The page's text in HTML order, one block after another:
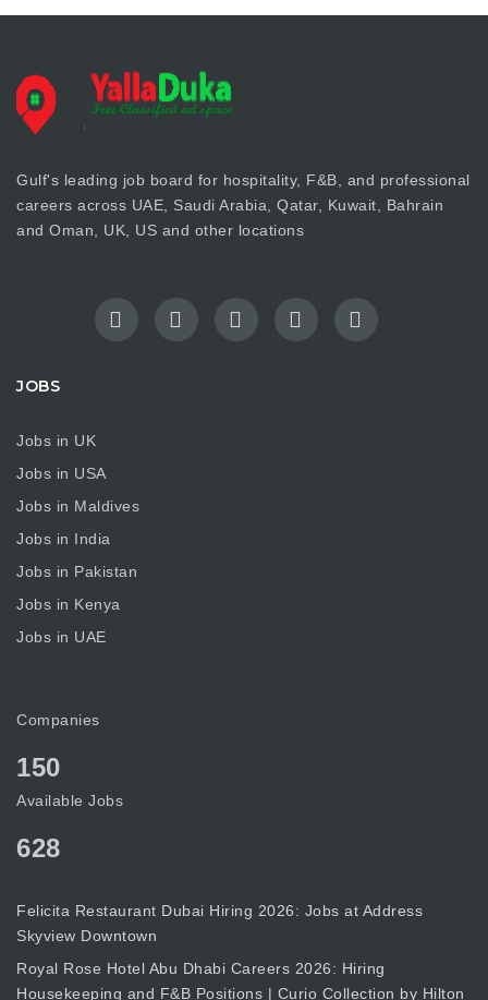
Gulf's leading job board for hospitality, F&B, and professional
careers across UAE, Saudi Arabia, Qatar, Kuwait, Bahrain
and Oman, UK, US and other locations
JOBS
Jobs in UK
Jobs in USA
Jobs in Maldives
Jobs in India
Jobs in Pakistan
Jobs in Kenya
Jobs in UAE
Companies
150
Available Jobs
628
Felicita Restaurant Dubai Hiring 2026: Jobs at Address
Skyview Downtown
Royal Rose Hotel Abu Dhabi Careers 2026: Hiring
Housekeeping and F&B Positions | Curio Collection by Hilton